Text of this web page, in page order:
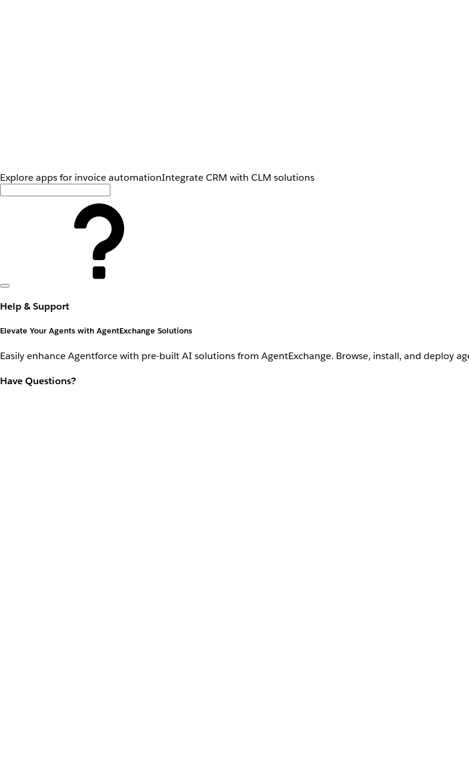
Explore apps for invoice automationIntegrate CRM with CLM solutions
Help & Support
Elevate Your Agents with AgentExchange Solutions
Easily enhance Agentforce with pre-built AI solutions from AgentExchange. Browse, install, and deploy
Have Questions?